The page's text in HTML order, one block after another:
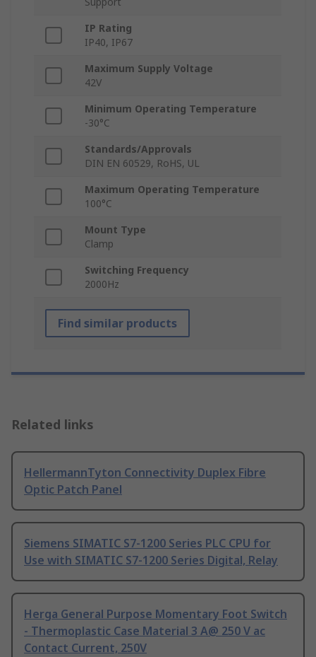
IP Rating
IP40, IP67
Maximum Supply Voltage
42V
Minimum Operating Temperature
-30°C
Standards/Approvals
DIN EN 60529, RoHS, UL
Maximum Operating Temperature
100°C
Mount Type
Clamp
Switching Frequency
2000Hz
Find similar products
Related links
HellermannTyton Connectivity Duplex Fibre
Optic Patch Panel
Siemens SIMATIC S7-1200 Series PLC CPU for
Use with SIMATIC S7-1200 Series Digital, Relay
Herga General Purpose Momentary Foot Switch
- Thermoplastic Case Material 3 A@ 250 V ac
Contact Current, 250V